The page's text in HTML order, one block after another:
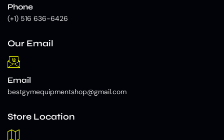
Phone
(+1) 516 636-6426
Our Email
Email
bestgymequipmentshop@gmail.com
Store Location